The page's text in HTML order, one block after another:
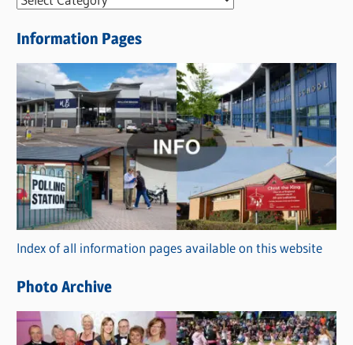
w
s
C
a
t
e
g
o
r
i
s
Information Pages
Index of all information pages available on this website
Photo Archive